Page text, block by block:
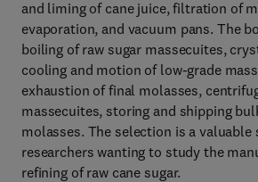
and liming of cane juice, filtration of
evaporation, and vacuum pans. The
boiling of raw sugar massecuites,
cooling and motion of low-grade
exhaustion of final molasses,
massecuites, storing and shipping
molasses. The selection is a valuable
researchers wanting to study the
refining of raw cane sugar.